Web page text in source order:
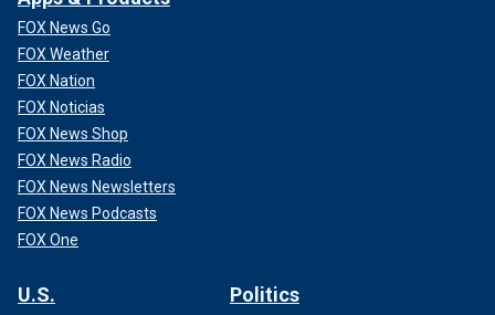
FOX News Go
FOX Weather
FOX Nation
FOX Noticias
FOX News Shop
FOX News Radio
FOX News Newsletters
FOX News Podcasts
FOX One
U.S. Politics